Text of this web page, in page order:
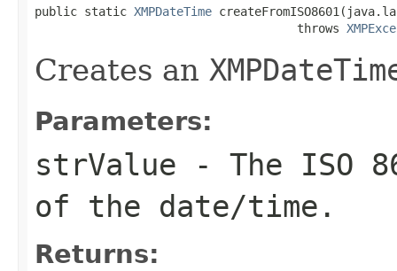
public static XMPDateTime
                                     throws
Creates an
Parameters:
strValue - The ISO
of the date/time.
Returns: